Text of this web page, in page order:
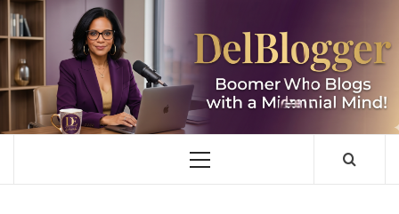
Skip
to
content
DELBLOGGER
BOOMER WHO BLOGS WITH A MILLLENNIAL MIND!
Primary